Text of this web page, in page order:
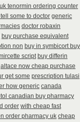
tenormin ordering counter
some to doctor generic
doctor robaxin
buy purchase equivalent
non buy in symbicort buy
script buy differin
altace now cheap purchase
get some prescription tulasi
how generic canada
canadian buy pharmacy
order with cheap fast
order pharmacy uk cheap